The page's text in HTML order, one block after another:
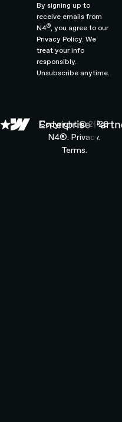
START A PROJECT
By signing up to
receive emails from
N4® , you agree to our
Privacy Policy.We
treat your info
responsibly.
Unsubscribe anytime.
Copyright ©2026
N4®. Privacy.
Terms.